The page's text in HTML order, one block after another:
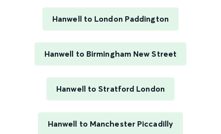
Hanwell to London Paddington
Hanwell to Birmingham New Street
Hanwell to Stratford London
Hanwell to Manchester Piccadilly